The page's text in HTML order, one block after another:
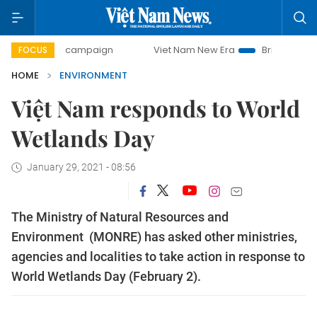
FOCUS
day campaign Viet Nam New Era
Bringing Resolutions
HOME
ENVIRONMENT
Việt Nam responds to World
Wetlands Day
January 29, 2021 - 08:56
The Ministry of Natural Resources and
Environment (MONRE) has asked other ministries,
agencies and localities to take action in response to
World Wetlands Day (February 2).